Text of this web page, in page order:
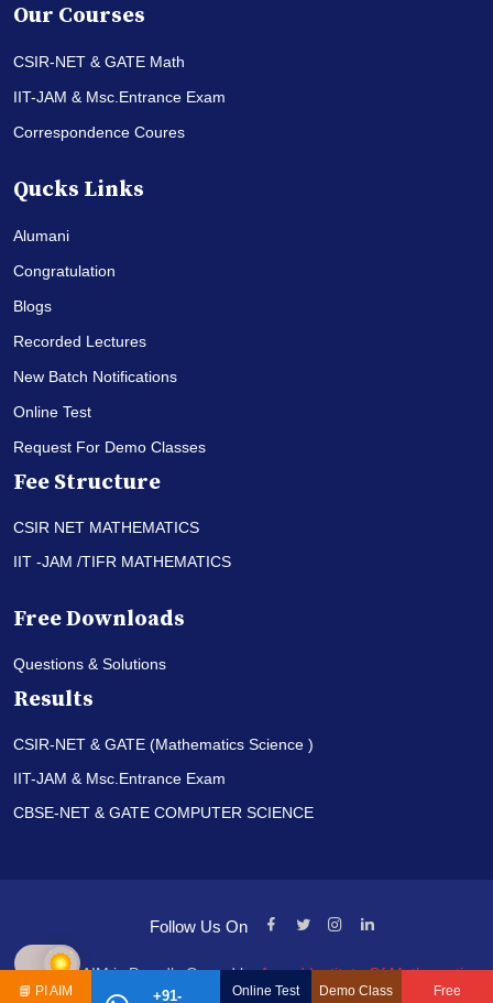
Our Courses
CSIR-NET & GATE Math
IIT-JAM & Msc.Entrance Exam
Correspondence Coures
Qucks Links
Alumani
Congratulation
Blogs
Recorded Lectures
New Batch Notifications
Online Test
Request For Demo Classes
Fee Structure
CSIR NET MATHEMATICS
IIT -JAM /TIFR MATHEMATICS
Free Downloads
Questions & Solutions
Results
CSIR-NET & GATE (Mathematics Science )
IIT-JAM & Msc.Entrance Exam
CBSE-NET & GATE COMPUTER SCIENCE
Follow Us On
© PI-AIM is Proudly Owned byAnand Institute Of Mathematics
📘 PI AIM +91- Online Test Demo Class Free